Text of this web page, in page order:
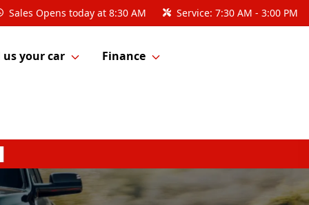
Sales Opens today at 8:30 AM Service: 7:30 AM - 3:00 PM
us your car Finance